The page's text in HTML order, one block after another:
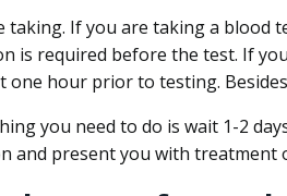
If you are taking a blood
is required before the test. If
hour prior to testing.
you need to do is wait 1-2
and present you with treatment